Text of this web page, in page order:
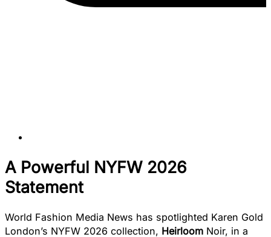
A Powerful NYFW 2026
Statement
World Fashion Media News has spotlighted Karen Gold
London’s NYFW 2026 collection, Heirloom Noir, in a